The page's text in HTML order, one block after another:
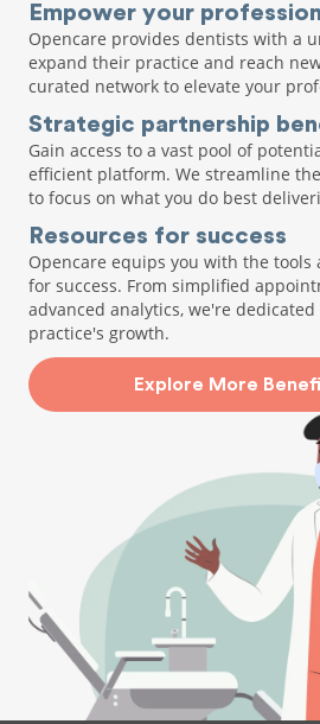
Empower your
Opencare provides dentists with a
expand their practice and reach
curated network to elevate your
Strategic partnership
Gain access to a vast pool of
efficient platform. We streamline
to focus on what you do best
Resources for success
Opencare equips you with the tools
for success. From simplified
advanced analytics, we're
practice's growth.
Explore More